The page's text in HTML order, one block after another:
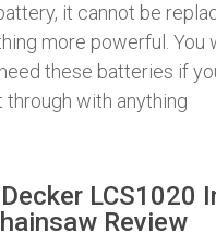
it cannot be
more powerful. You
these batteries if
with anything
LCS1020
Review